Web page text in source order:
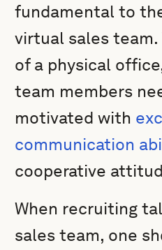
fundamental to
virtual sales
of a physical
team members
motivated with
communication
cooperative
When recruiting
sales team, one